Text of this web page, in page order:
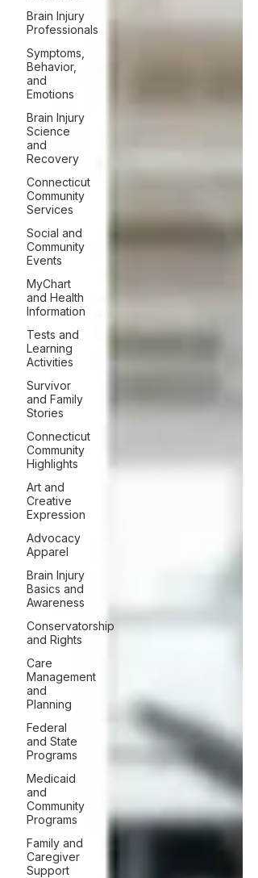
Brain Injury
Professionals
Symptoms,
Behavior,
and
Emotions
Brain Injury
Science
and
Recovery
Connecticut
Community
Services
Social and
Community
Events
MyChart
and Health
Information
Tests and
Learning
Activities
Survivor
and Family
Stories
Connecticut
Community
Highlights
Art and
Creative
Expression
Advocacy
Apparel
Brain Injury
Basics and
Awareness
Conservatorship
and Rights
Care
Management
and
Planning
Federal
and State
Programs
Medicaid
and
Community
Programs
Family and
Caregiver
Support